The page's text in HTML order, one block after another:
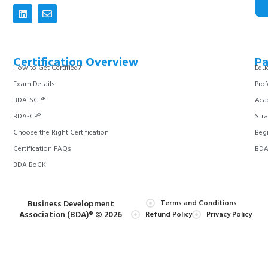
Certification Overview
How to Get Certified?
Exam Details
BDA-SCP®
BDA-CP®
Choose the Right Certification
Certification FAQs
BDA BoCK
Business Development
Association (BDA)® © 2026
Terms and Conditions
Refund Policy
Privacy Policy